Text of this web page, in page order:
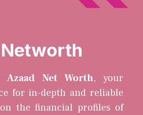
Azaad Net Worth, your
for in-depth and reliable
the financial profiles of